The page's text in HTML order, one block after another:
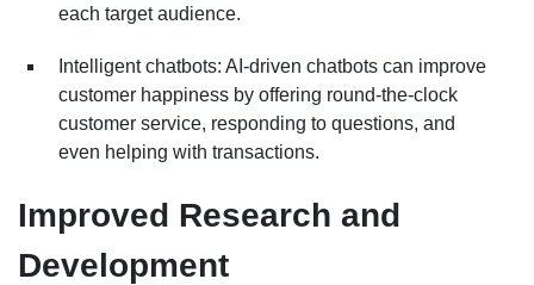
each target audience.
Intelligent chatbots: AI-driven chatbots can improve
customer happiness by offering round-the-clock
customer service, responding to questions, and
even helping with transactions.
Improved Research and
Development